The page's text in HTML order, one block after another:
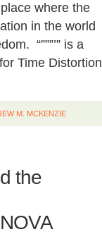
where the
in the world
“”””’” is a
Time
M. MCKENZIE
the